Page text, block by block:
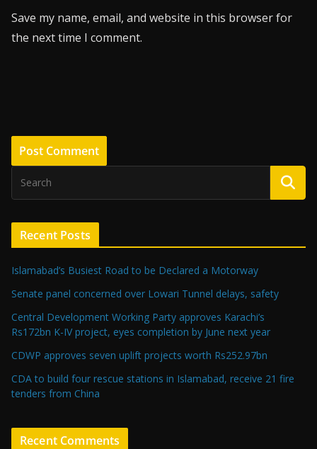
Save my name, email, and website in this browser for
the next time I comment.
Recent Posts
Islamabad’s Busiest Road to be Declared a Motorway
Senate panel concerned over Lowari Tunnel delays, safety
Central Development Working Party approves Karachi’s
Rs172bn K-IV project, eyes completion by June next year
CDWP approves seven uplift projects worth Rs252.97bn
CDA to build four rescue stations in Islamabad, receive 21 fire
tenders from China
Recent Comments